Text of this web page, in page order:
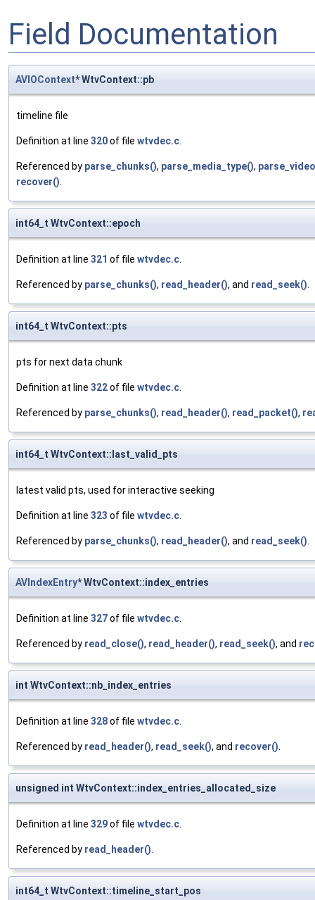
Field Documentation
AVIOContext* WtvContext::pb
timeline file
Definition at line 320of file wtvdec.c.
Referenced by parse_chunks(), parse_media_type(),
recover().
int64_t WtvContext::epoch
Definition at line 321 of file wtvdec.c.
Referenced by parse_chunks(), read_header(), and read_seek().
int64_t WtvContext::pts
pts for next data chunk
Definition at line 322of file wtvdec.c.
Referenced by parse_chunks(), read_header(), read_packet(),
int64_t WtvContext::last_valid_pts
latest valid pts, used for interactive seeking
Definition at line 323 of file wtvdec.c.
Referenced by parse_chunks(), read_header(), and read_seek().
AVIndexEntry* WtvContext::index_entries
Definition at line 327of file wtvdec.c.
Referenced by read_close(), read_header(), read_seek(), and
int WtvContext::nb_index_entries
Definition at line 328of file wtvdec.c.
Referenced by read_header(), read_seek(), and recover().
unsigned int WtvContext::index_entries_allocated_size
Definition at line 329of file wtvdec.c.
Referenced by read_header().
int64_t WtvContext::timeline_start_pos